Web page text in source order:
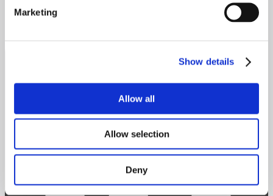
Marketing
Show details
Allow all
Allow selection
Deny